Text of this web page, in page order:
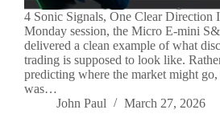
4 Sonic Signals, One Clear Direction
Monday session, the Micro E-mini
delivered a clean example of what
trading is supposed to look like.
predicting where the market might go,
was…
John Paul
March 27, 2026